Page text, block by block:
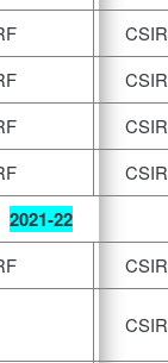
CSIR
CSIR
CSIR
CSIR
2021-22
CSIR
CSIR